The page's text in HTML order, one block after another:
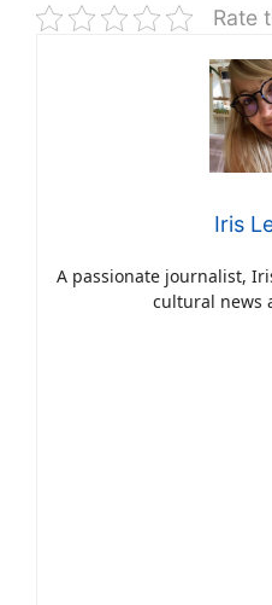
Rate
Iris
A passionate journalist,
cultural news